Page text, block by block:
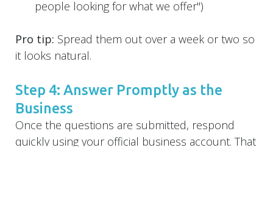
people looking for what we offer")
Pro tip: Spread them out over a week or two so
it looks natural.
Step 4: Answer Promptly as the
Business
Once the questions are submitted, respond
quickly using your official business account. That